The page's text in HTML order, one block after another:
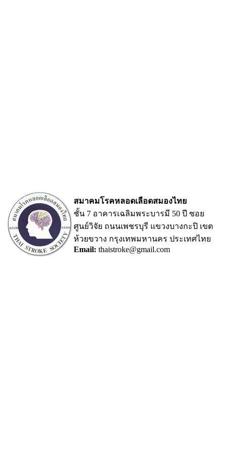
สมาคมโรคหลอดเลือดสมองไทย
ชั้น 7 อาคารเฉลิมพระบารมี 50 ปี ซอย
ศูนย์วิจัย ถนนเพชรบุรี แขวงบางกะปิ เขต
ห้วยขวาง กรุงเทพมหานคร ประเทศไทย
Email: thaistroke@gmail.com